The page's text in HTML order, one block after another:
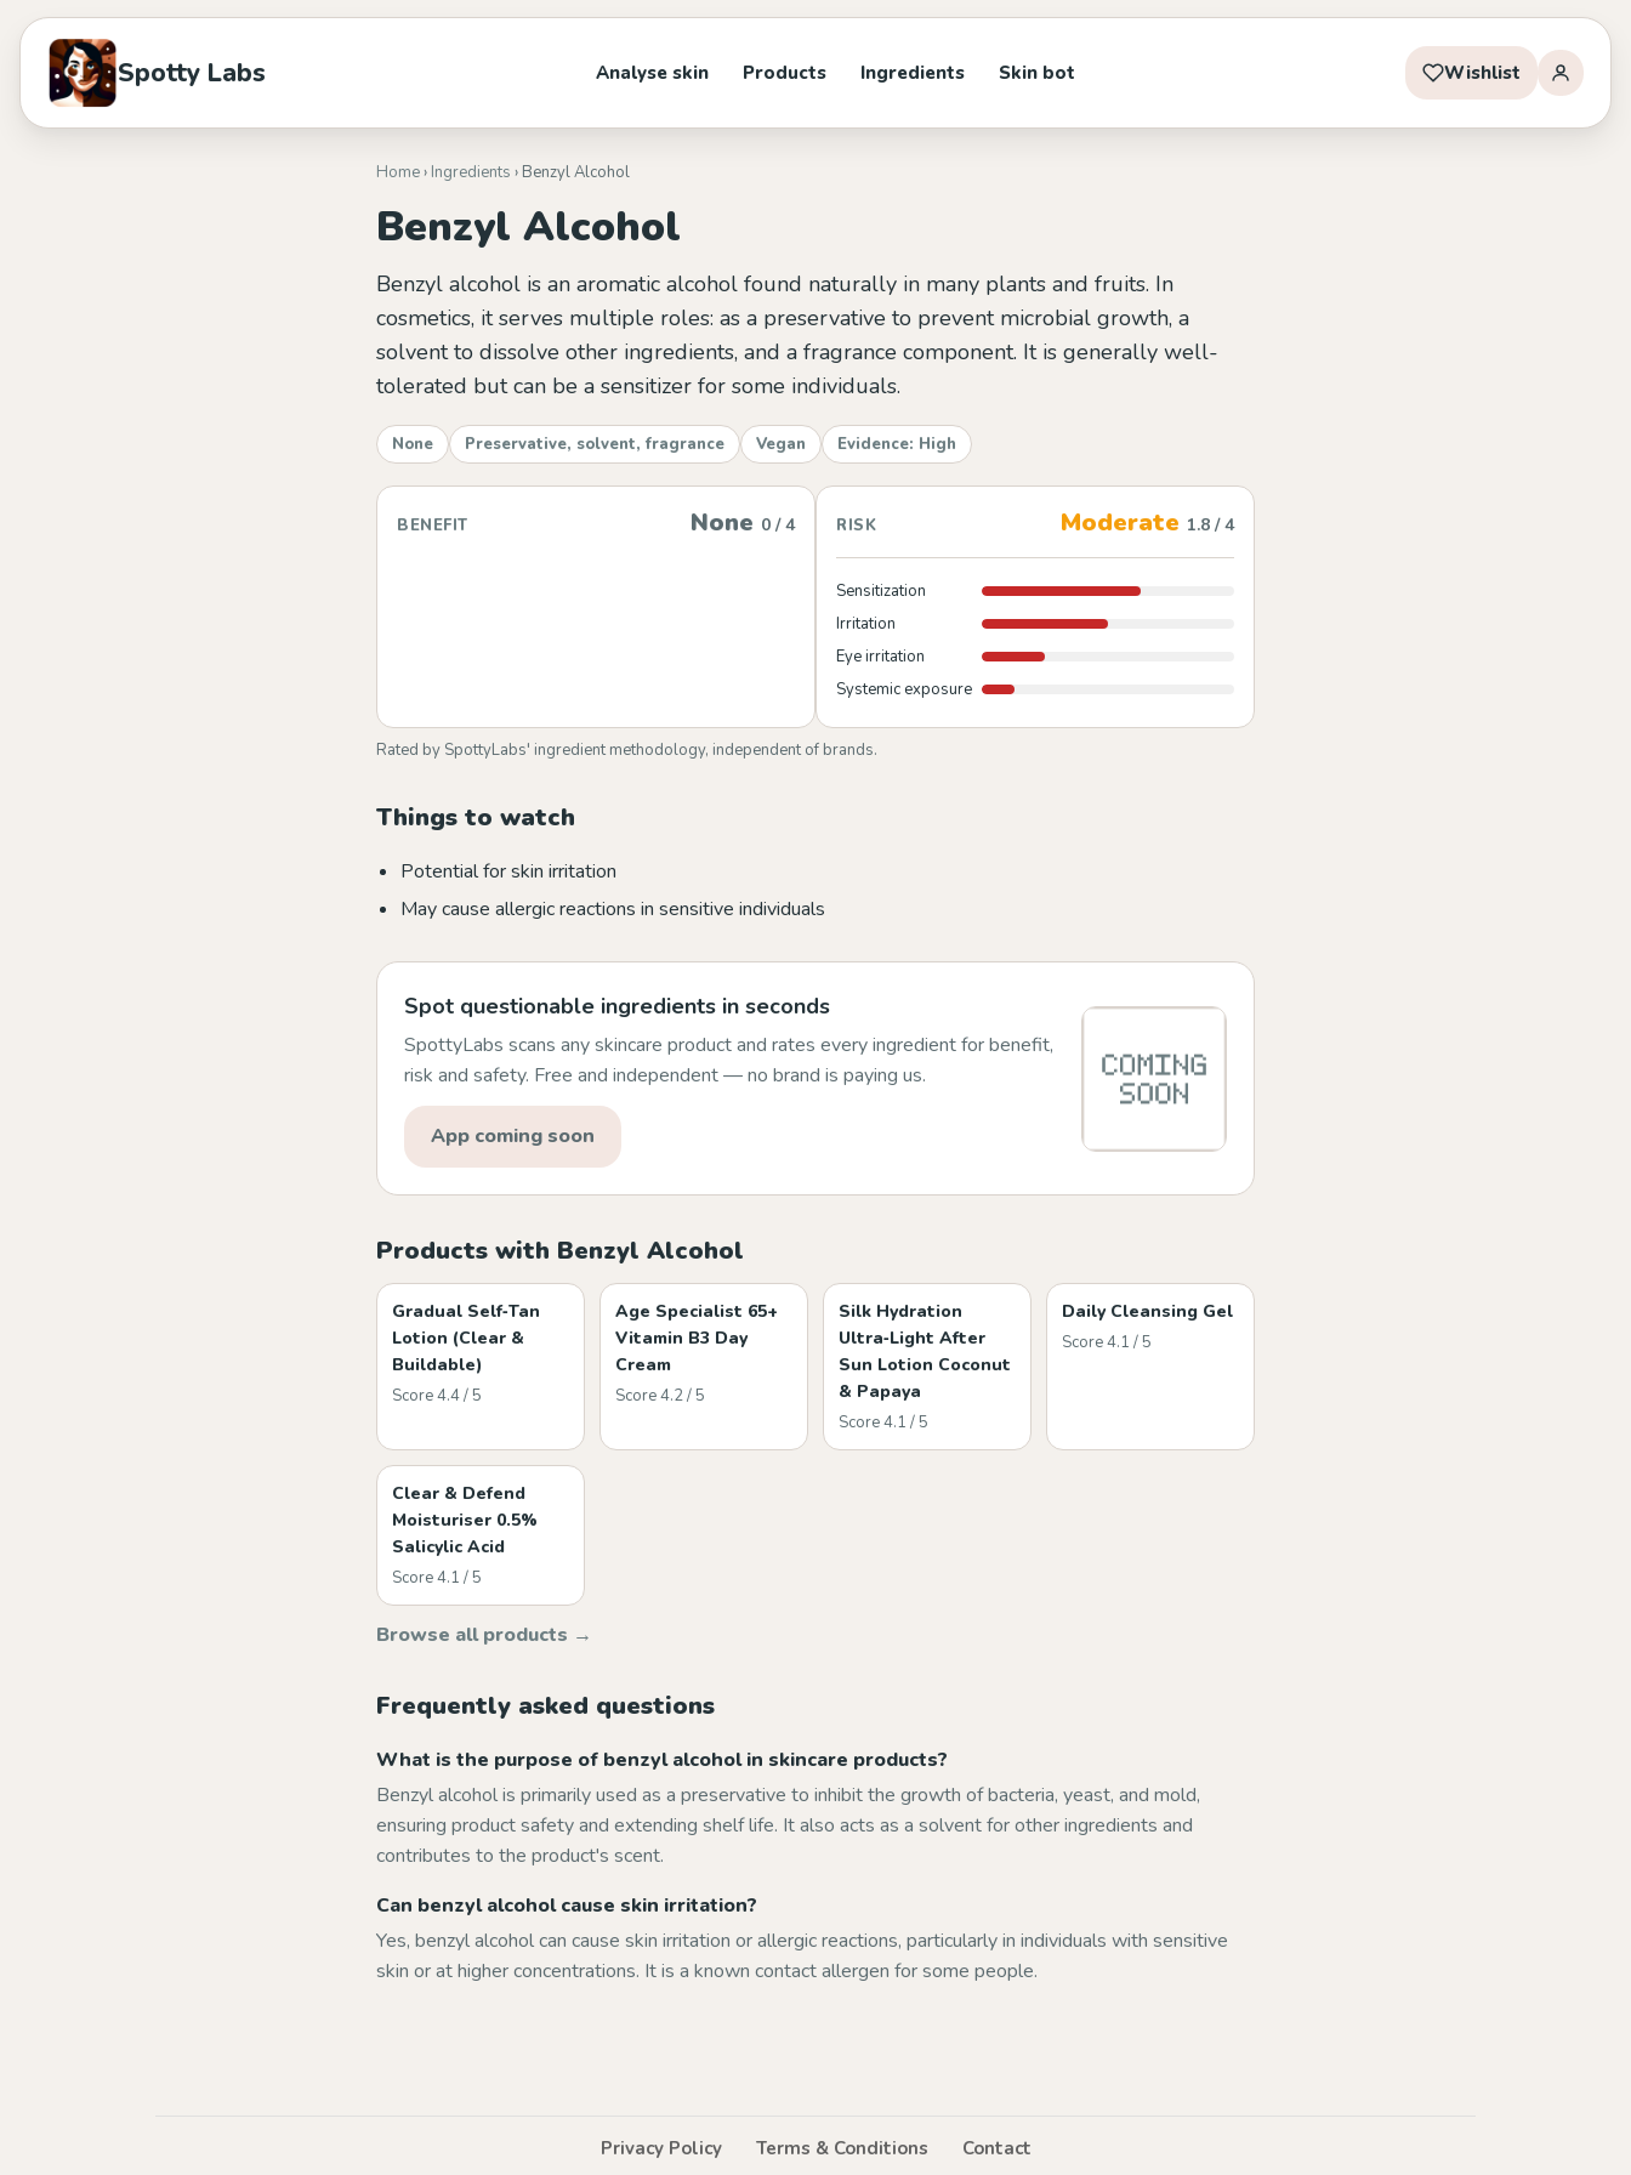
Spotty Labs Analyse skin Products Ingredients Skin bot Wishlist
Home› Ingredients › Benzyl Alcohol
Benzyl Alcohol
Benzyl alcohol is an aromatic alcohol found naturally in many plants and fruits. In
cosmetics, it serves multiple roles: as a preservative to prevent microbial growth, a
solvent to dissolve other ingredients, and a fragrance component. It is generally well-
tolerated but can be a sensitizer for some individuals.
None Preservative, solvent, fragrance Vegan Evidence: High
BENEFIT None 0 / 4 RISK Moderate 1.8 / 4
Sensitization
Irritation
Eye irritation
Systemic exposure
Rated by SpottyLabs' ingredient methodology, independent of brands.
Things to watch
Potential for skin irritation
May cause allergic reactions in sensitive individuals
Spot questionable ingredients in seconds
SpottyLabs scans any skincare product and rates every ingredient for benefit,
risk and safety. Free and independent — no brand is paying us.
App coming soon
Products with Benzyl Alcohol
Gradual Self‑Tan
Lotion (Clear &
Buildable)
Score 4.4 / 5
Age Specialist 65+
Vitamin B3 Day
Cream
Score 4.2 / 5
Silk Hydration
Ultra‑Light After
Sun Lotion Coconut
& Papaya
Score 4.1 / 5
Daily Cleansing Gel
Score 4.1 / 5
Clear & Defend
Moisturiser 0.5%
Salicylic Acid
Score 4.1 / 5
Browse all products →
Frequently asked questions
What is the purpose of benzyl alcohol in skincare products?
Benzyl alcohol is primarily used as a preservative to inhibit the growth of bacteria, yeast, and mold,
ensuring product safety and extending shelf life. It also acts as a solvent for other ingredients and
contributes to the product's scent.
Can benzyl alcohol cause skin irritation?
Yes, benzyl alcohol can cause skin irritation or allergic reactions, particularly in individuals with sensitive
skin or at higher concentrations. It is a known contact allergen for some people.
Privacy Policy Terms & Conditions Contact